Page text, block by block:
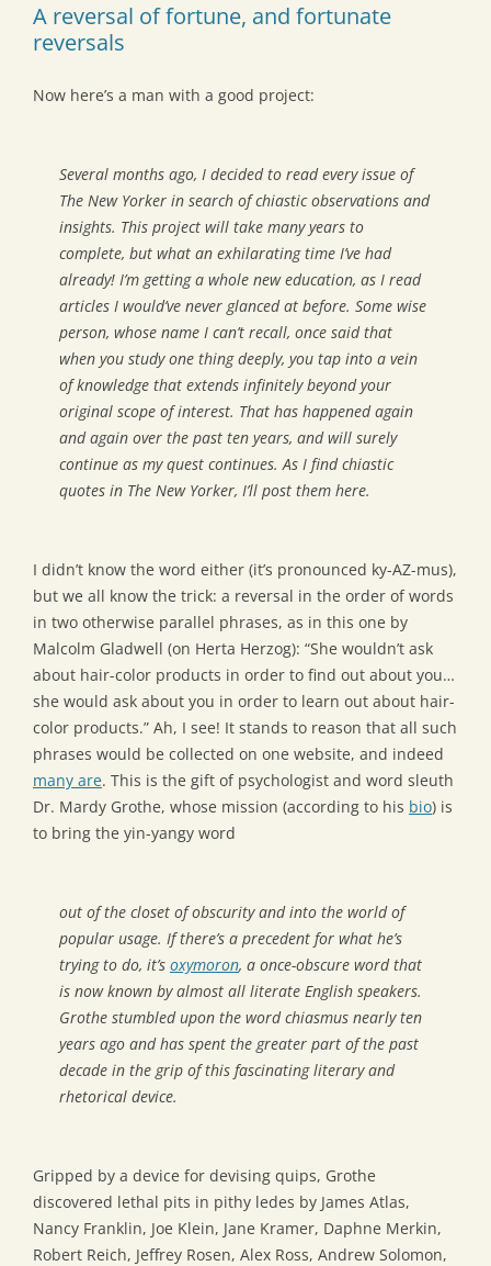
A reversal of fortune, and fortunate
reversals
Now here’s a man with a good project:
Several months ago, I decided to read every issue of
The New Yorker in search of chiastic observations and
insights. This project will take many years to
complete, but what an exhilarating time I’ve had
already! I’m getting a whole new education, as I read
articles I would’ve never glanced at before. Some wise
person, whose name I can’t recall, once said that
when you study one thing deeply, you tap into a vein
of knowledge that extends infinitely beyond your
original scope of interest. That has happened again
and again over the past ten years, and will surely
continue as my quest continues. As I find chiastic
quotes in The New Yorker, I’ll post them here.
I didn’t know the word either (it’s pronounced ky-AZ-mus),
but we all know the trick: a reversal in the order of words
in two otherwise parallel phrases, as in this one by
Malcolm Gladwell (on Herta Herzog): “She wouldn’t ask
about hair-color products in order to find out about you…
she would ask about you in order to learn out about hair-
color products.” Ah, I see! It stands to reason that all such
phrases would be collected on one website, and indeed
many are. This is the gift of psychologist and word sleuth
Dr. Mardy Grothe, whose mission (according to his bio) is
to bring the yin-yangy word
out of the closet of obscurity and into the world of
popular usage. If there’s a precedent for what he’s
trying to do, it’s oxymoron, a once-obscure word that
is now known by almost all literate English speakers.
Grothe stumbled upon the wordchiasmus nearly ten
years ago and has spent the greater part of the past
decade in the grip of this fascinating literary and
rhetorical device.
Gripped by a device for devising quips, Grothe
discovered lethal pits in pithy ledes by James Atlas,
Nancy Franklin, Joe Klein, Jane Kramer, Daphne Merkin,
Robert Reich, Jeffrey Rosen, Alex Ross, Andrew Solomon,